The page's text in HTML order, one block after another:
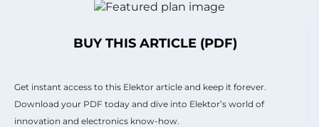
BUY THIS ARTICLE (PDF)
Get instant access to this Elektor article and keep it forever.
Download your PDF today and dive into Elektor’s world of
innovation and electronics know-how.